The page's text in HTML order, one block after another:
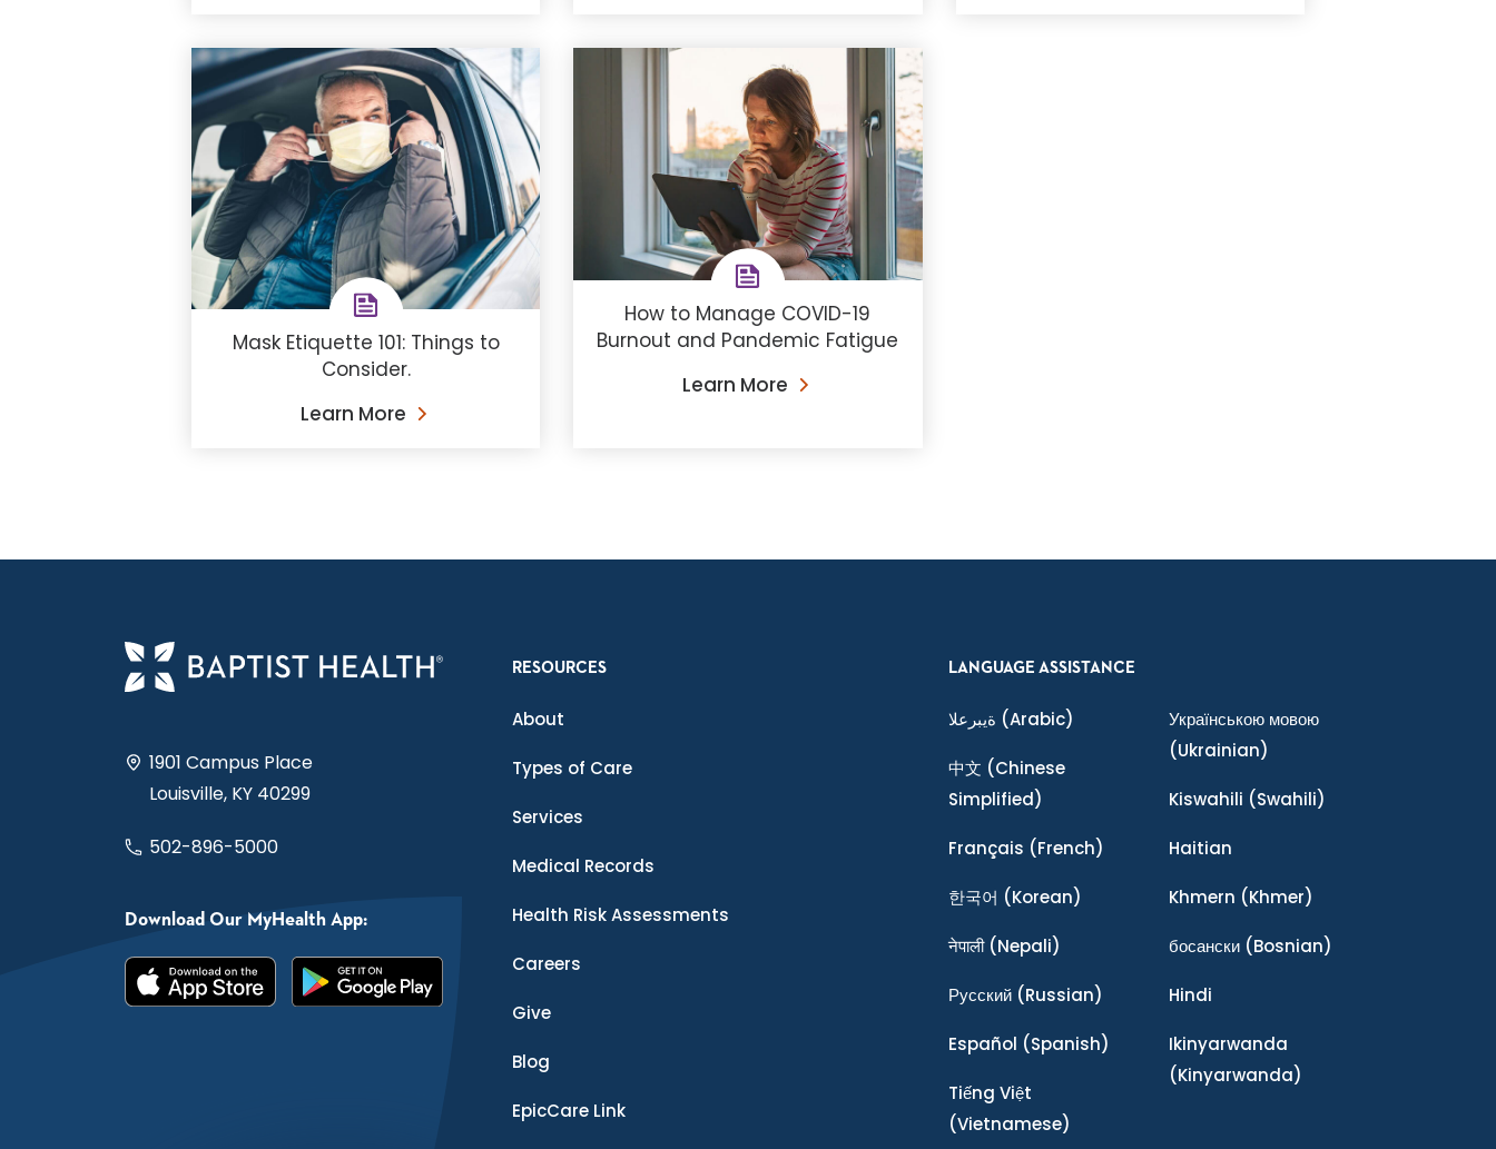
Mask Etiquette 101: Things to
Consider.
Learn More
How to Manage COVID-19
Burnout and Pandemic Fatigue
Learn More
1901 Campus Place
Louisville, KY 40299
502-896-5000
Download Our MyHealth App:
RESOURCES
About
Types of Care
Services
Medical Records
Health Risk Assessments
Careers
Give
Blog
EpicCare Link
LANGUAGE ASSISTANCE
ةيبرعلا (Arabic)
中文 (Chinese
Simplified)
Français (French)
한국어 (Korean)
नेपाली(Nepali)
Ρусский (Russian)
Español (Spanish)
Tiếng Việt
(Vietnamese)
Українською мовою
(Ukrainian)
Kiswahili (Swahili)
Haitian
Khmern (Khmer)
босански(Bosnian)
Hindi
Ikinyarwanda
(Kinyarwanda)